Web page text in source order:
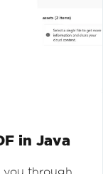
in Java
you through